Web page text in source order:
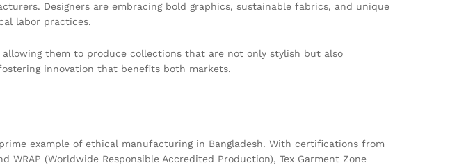
Designers are embracing bold graphics, sustainable fabrics, and unique
labor practices.
them to produce collections that are not only stylish but also
innovation that benefits both markets.
example of ethical manufacturing in Bangladesh. With certifications from
WRAP (Worldwide Responsible Accredited Production), Tex Garment Zone